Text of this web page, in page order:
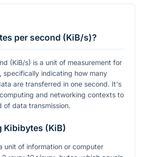
per second (KiB/s)?
(KiB/s) is a unit of measurement for
specifically indicating how many
are transferred in one second. It's
and networking contexts to
of data transmission.
Kibibytes (KiB)
unit of information or computer